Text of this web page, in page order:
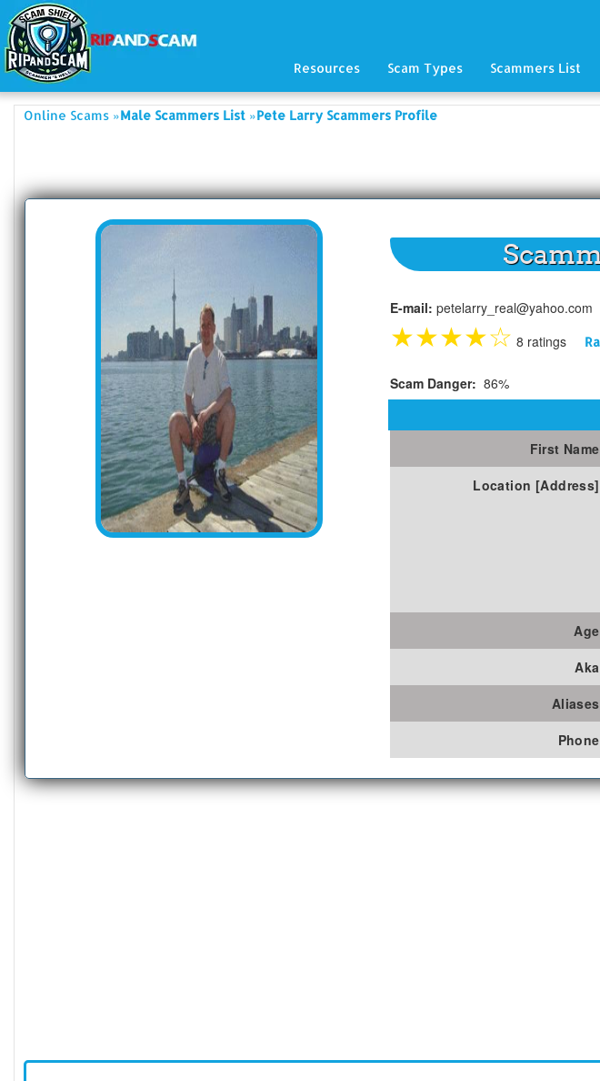
Resources Scam Types Scammers List
Online Scams »Male Scammers List »Pete Larry Scammers Profile
E-mail: petelarry_real@yahoo.com
★★★★☆ 8 ratings
Scam Danger: 86%
First
Location